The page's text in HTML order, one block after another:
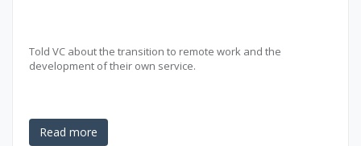
Told VC about the transition to remote work and the
development of their own service.
Read more